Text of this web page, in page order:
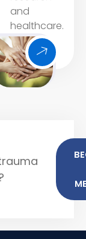
and
healthcare.